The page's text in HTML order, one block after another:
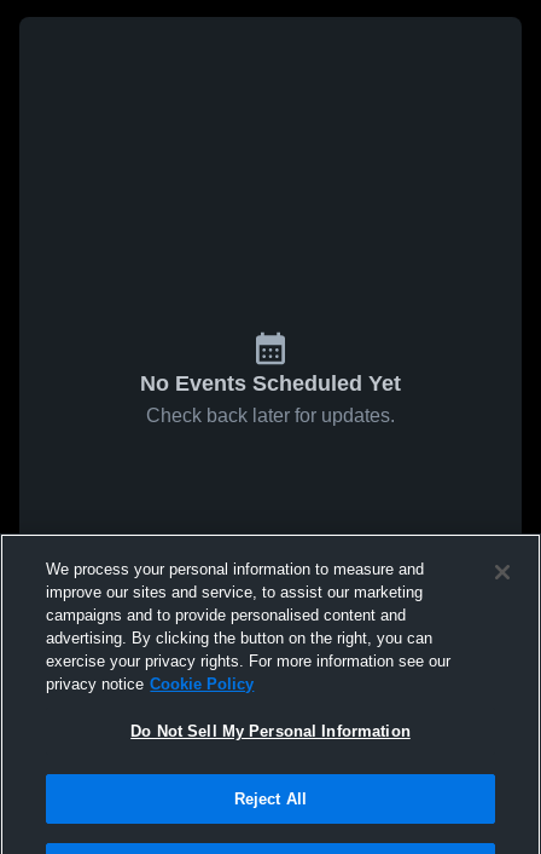
No Events Scheduled Yet
Check back later for updates.
We process your personal information to measure and
improve our sites and service, to assist our marketing
campaigns and to provide personalised content and
advertising. By clicking the button on the right, you can
exercise your privacy rights. For more information see our
privacy notice Cookie Policy
Do Not Sell My Personal Information
Reject All